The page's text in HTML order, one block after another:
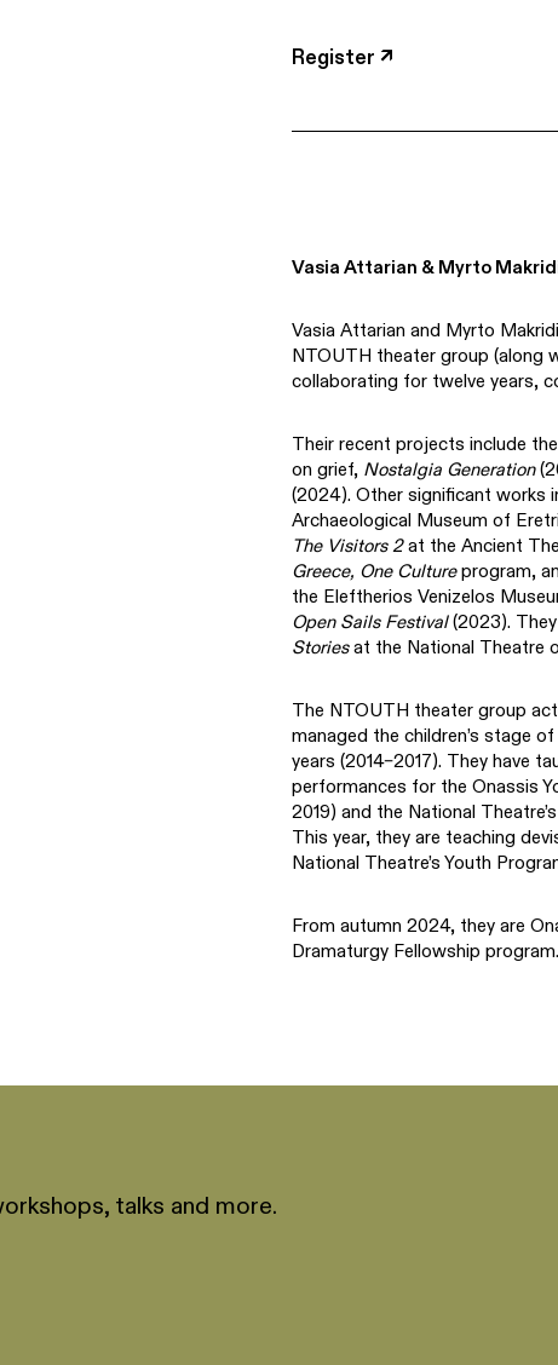
Register ↗
Vasia Attarian & Myrto
Vasia Attarian and Myrto
NTOUTH theater group (along
collaborating for twelve years,
Their recent projects include
on grief, Nostalgia Generation
(2024). Other significant works
Archaeological Museum of
The Visitors 2at the Ancient
Greece, One Cultureprogram,
the Eleftherios Venizelos
Open Sails Festival(2023).
Storiesat the National Theatre
The NTOUTH theater group
managed the children’s stage
years (2014–2017). They have
performances for the Onassis
2019) and the National
This year, they are teaching
National Theatre’s Youth
From autumn 2024, they are
Dramaturgy Fellowship program.
talks and more.